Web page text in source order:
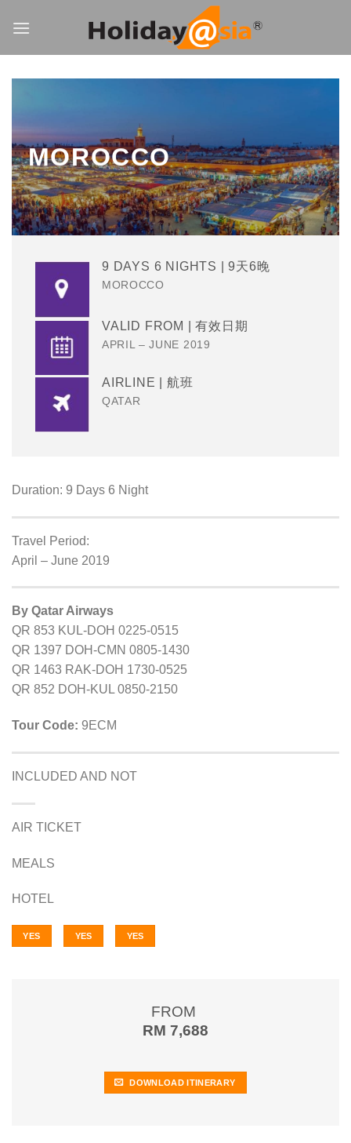
MOROCCO
9 DAYS 6 NIGHTS | 9天6晚
MOROCCO
VALID FROM | 有效日期
APRIL – JUNE 2019
AIRLINE | 航班
QATAR
Duration: 9 Days 6 Night
Travel Period:
April – June 2019
By Qatar Airways
QR 853 KUL-DOH 0225-0515
QR 1397 DOH-CMN 0805-1430
QR 1463 RAK-DOH 1730-0525
QR 852 DOH-KUL 0850-2150
Tour Code: 9ECM
INCLUDED AND NOT
AIR TICKET
MEALS
HOTEL
YES YES YES
FROM
RM 7,688
DOWNLOAD ITINERARY